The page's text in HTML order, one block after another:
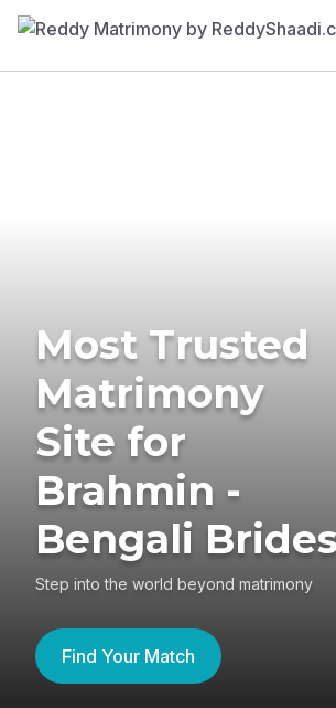
Most Trusted
Matrimony
Site for
Brahmin -
Bengali Brides
Step into the world beyond matrimony
Find Your Match